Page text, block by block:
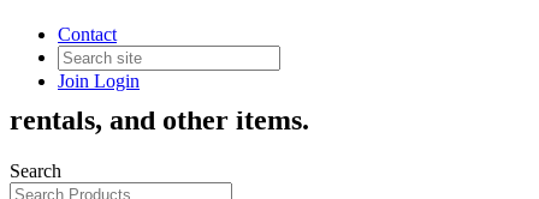
Contact
Join Login
Products & Services
Order Association forms, publications,
rentals, and other items.
Search